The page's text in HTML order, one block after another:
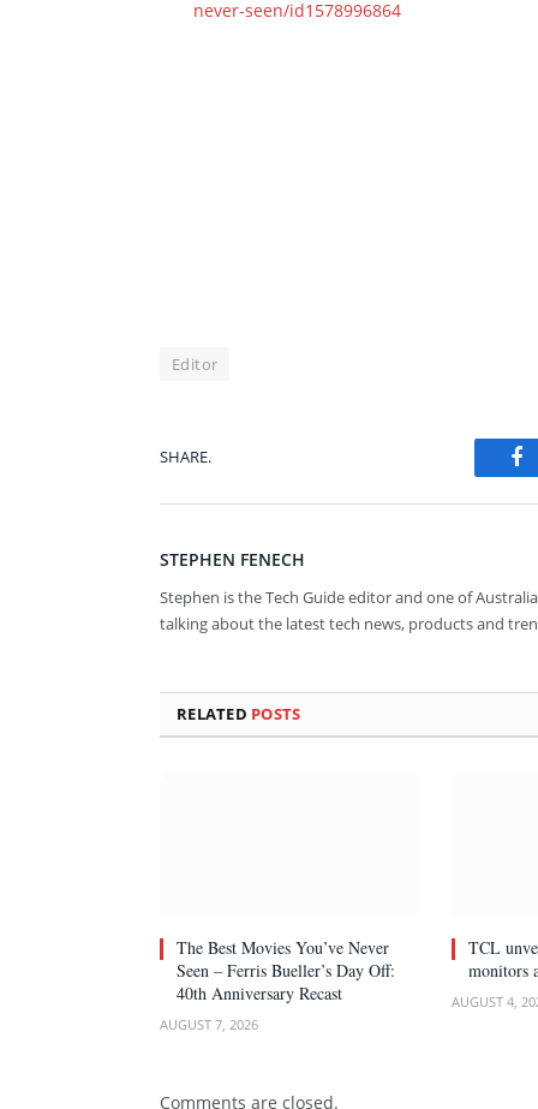
never-seen/id1578996864
Editor
SHARE.
STEPHEN FENECH
Stephen is the Tech Guide editor and one of
talking about the latest tech news, products and
RELATED POSTS
The Best Movies You’ve Never
Seen – Ferris Bueller’s Day Off:
40th Anniversary Recast
AUGUST 7, 2026
TCL
monitors
AUGUST 4,
Comments are closed.